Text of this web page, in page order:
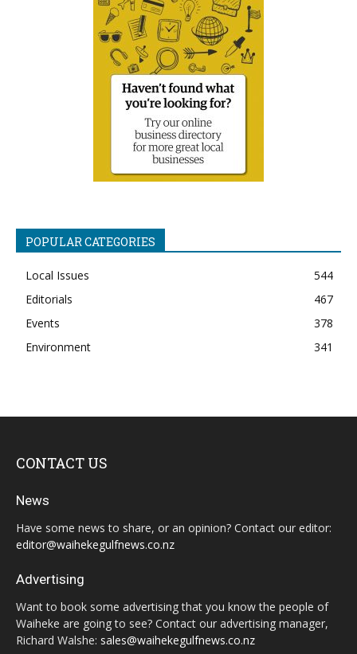
POPULAR CATEGORIES
Local Issues
544
Editorials
467
Events
378
Environment
341
CONTACT US
News
Have some news to share, or an opinion? Contact our editor:
editor@waihekegulfnews.co.nz
Advertising
Want to book some advertising that you know the people of
Waiheke are going to see? Contact our advertising manager,
Richard Walshe: sales@waihekegulfnews.co.nz